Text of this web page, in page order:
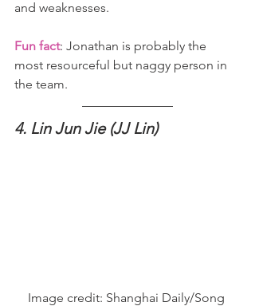
and weaknesses.
Fun fact: Jonathan is probably the
most resourceful but naggy person in
the team.
4. Lin Jun Jie (JJ Lin)
Image credit: Shanghai Daily/Song